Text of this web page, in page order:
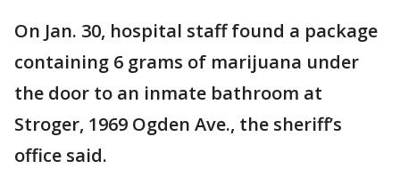
On Jan. 30, hospital staff found a package
containing 6 grams of marijuana under
the door to an inmate bathroom at
Stroger, 1969 Ogden Ave., the sheriff’s
office said.